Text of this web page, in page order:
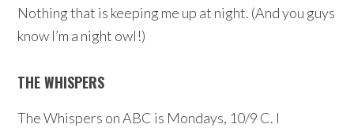
Nothing that is keeping me up at night. (And you guys
know I’m a night owl!)
THE WHISPERS
The Whispers on ABC is Mondays, 10/9 C. I